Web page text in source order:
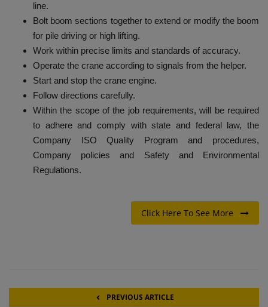
line.
Bolt boom sections together to extend or modify the boom
for pile driving or high lifting.
Work within precise limits and standards of accuracy.
Operate the crane according to signals from the helper.
Start and stop the crane engine.
Follow directions carefully.
Within the scope of the job requirements, will be required
to adhere and comply with state and federal law, the
Company ISO Quality Program and procedures,
Company policies and Safety and Environmental
Regulations.
Click Here To See More
PREVIOUS ARTICLE